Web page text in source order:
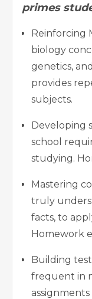
primes
Reinforcing
biology
genetics,
provides
subjects.
Developing
school
studying.
Mastering
truly
facts, to
Homework
Building
frequent in